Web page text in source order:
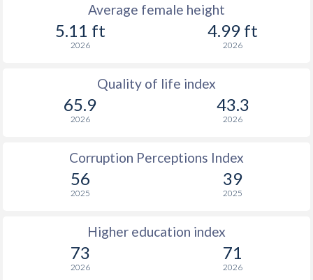
Average female height
5.11 ft
2026
4.99 ft
2026
Quality of life index
65.9
2026
43.3
2026
Corruption Perceptions Index
56
2025
39
2025
Higher education index
73
2026
71
2026